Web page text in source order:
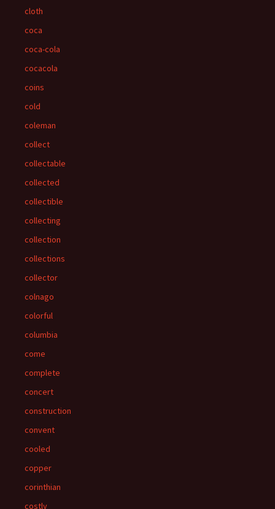
cloth
coca
coca-cola
cocacola
coins
cold
coleman
collect
collectable
collected
collectible
collecting
collection
collections
collector
colnago
colorful
columbia
come
complete
concert
construction
convent
cooled
copper
corinthian
costly